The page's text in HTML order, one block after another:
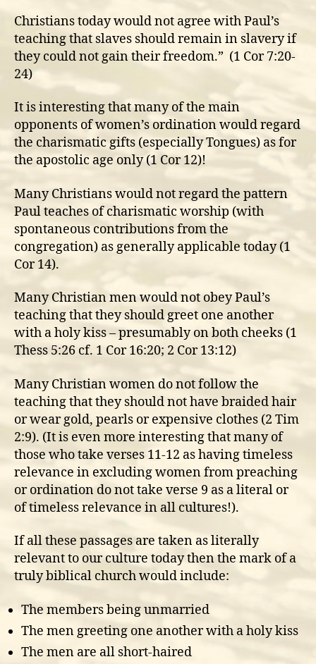
Christians today would not agree with Paul’s
teaching that slaves should remain in slavery if
they could not gain their freedom.” (1 Cor 7:20-
24)
It is interesting that many of the main
opponents of women’s ordination would regard
the charismatic gifts (especially Tongues) as for
the apostolic age only (1 Cor 12)!
Many Christians would not regard the pattern
Paul teaches of charismatic worship (with
spontaneous contributions from the
congregation) as generally applicable today (1
Cor 14).
Many Christian men would not obey Paul’s
teaching that they should greet one another
with a holy kiss – presumably on both cheeks (1
Thess 5:26 cf. 1 Cor 16:20; 2 Cor 13:12)
Many Christian women do not follow the
teaching that they should not have braided hair
or wear gold, pearls or expensive clothes (2 Tim
2:9). (It is even more interesting that many of
those who take verses 11-12 as having timeless
relevance in excluding women from preaching
or ordination do not take verse 9 as a literal or
of timeless relevance in all cultures!).
If all these passages are taken as literally
relevant to our culture today then the mark of a
truly biblical church would include:
The members being unmarried
The men greeting one another with a holy kiss
The men are all short-haired